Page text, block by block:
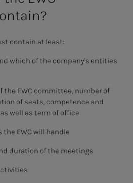
contain at least:
which of the company's entities
the EWC committee, number of
of seats, competence and
well as term of office
the EWC will handle
duration of the meetings